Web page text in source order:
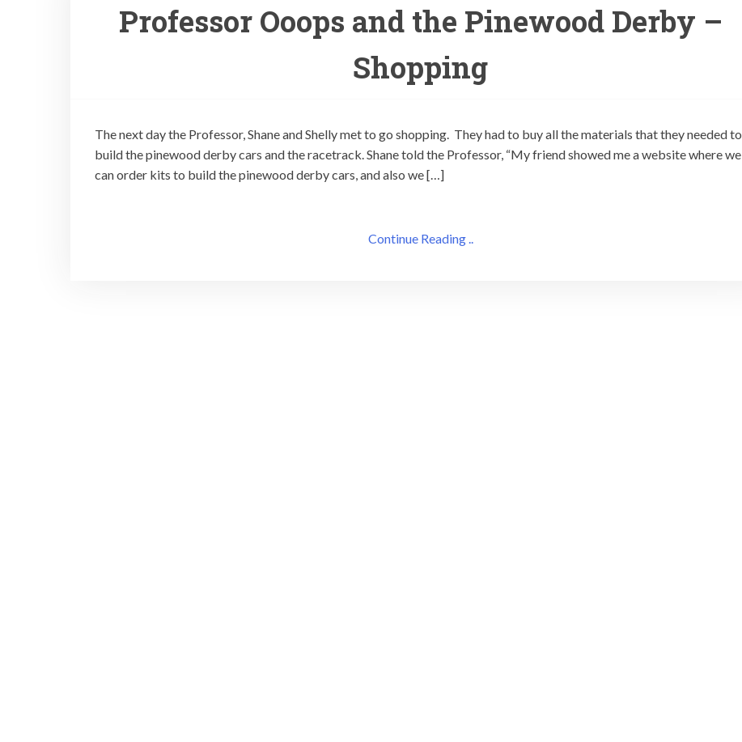
Professor Ooops and the Pinewood Derby –
Shopping
The next day the Professor, Shane and Shelly met to go shopping. They had to buy all the materials that they needed to
build the pinewood derby cars and the racetrack. Shane told the Professor, “My friend showed me a website where we
can order kits to build the pinewood derby cars, and also we […]
Continue Reading ..